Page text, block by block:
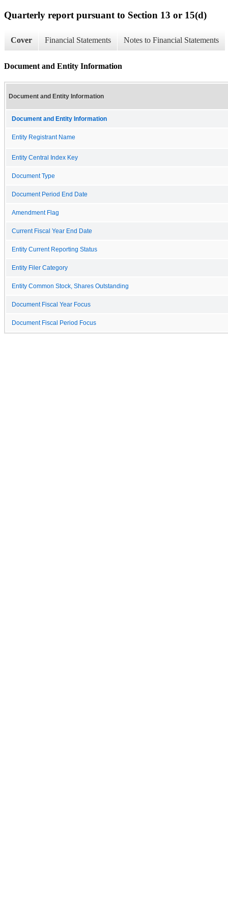
Quarterly report pursuant to Section 13 or 15(d)
Cover Financial Statements Notes to Financial Statements
Document and Entity Information
Document and Entity Information
Document and Entity Information
Entity Registrant Name
Entity Central Index Key
Document Type
Document Period End Date
Amendment Flag
Current Fiscal Year End Date
Entity Current Reporting Status
Entity Filer Category
Entity Common Stock, Shares Outstanding
Document Fiscal Year Focus
Document Fiscal Period Focus